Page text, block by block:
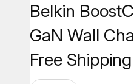
Belkin
GaN Wall
Free Shipping